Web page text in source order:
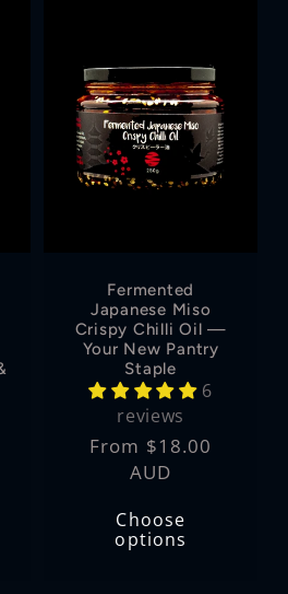
Fermented
Japanese Miso
Crispy Chilli Oil —
Your New Pantry
Staple
6
reviews
Regular
From $18.00
AUD
Choose
options